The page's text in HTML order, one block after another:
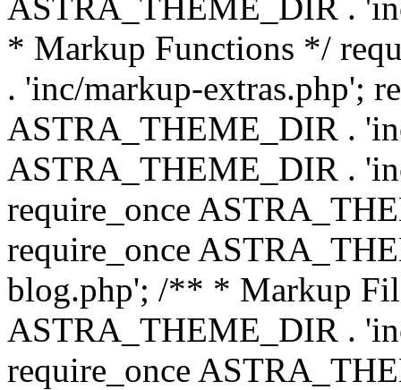
* Markup Functions */
. 'inc/markup-extras.php';
ASTRA_THEME_DIR .
ASTRA_THEME_DIR .
require_once
require_once
blog.php'; /** * Markup
ASTRA_THEME_DIR .
require_once